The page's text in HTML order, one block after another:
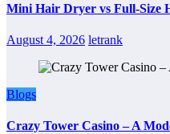
Mini Hair Dryer vs Full-Size
August 4, 2026 letrank
Blogs
Crazy Tower Casino – A